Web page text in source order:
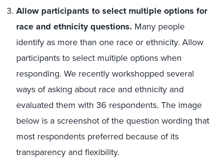
Allow participants to select multiple options for
race and ethnicity questions. Many people
identify as more than one race or ethnicity. Allow
participants to select multiple options when
responding. We recently workshopped several
ways of asking about race and ethnicity and
evaluated them with 36 respondents. The image
below is a screenshot of the question wording that
most respondents preferred because of its
transparency and flexibility.